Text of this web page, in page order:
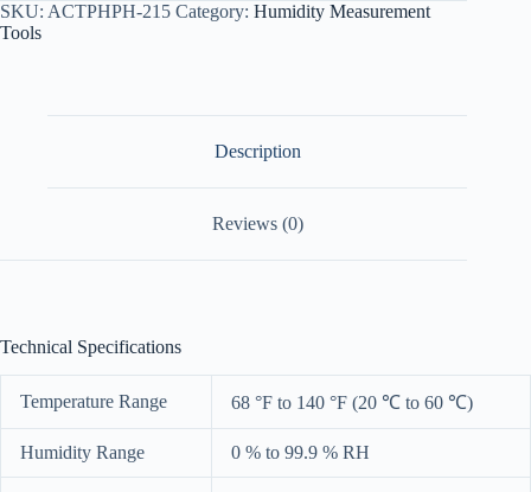
SKU: ACTPHPH-215 Category: Humidity Measurement
Tools
Description
Reviews (0)
Technical Specifications
Temperature Range 68 °F to 140 °F (20 ℃ to 60 ℃)
Humidity Range 0 % to 99.9 % RH